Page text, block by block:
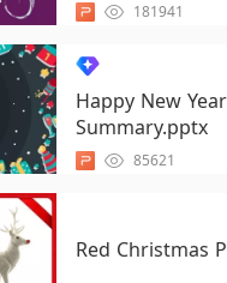
181941
Happy New
Summary.pptx
85621
Red Christmas